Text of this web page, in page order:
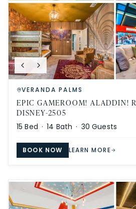
VERANDA PALMS
EPIC GAMEROOM! ALADDIN!
DISNEY-2505
15 Bed ·14 Bath · 30 Guests
BOOK NOW LEARN MORE